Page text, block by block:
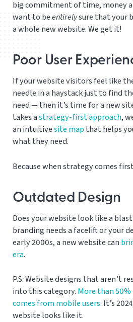
big commitment of time, money
want to beentirelysure that your
a whole new website. We get it!
Poor User
If your website visitors feel like
needle in a haystack just to find
need — then it’s time for a new
takes astrategy-first approach,
an intuitivesite map that helps
what they need.
Because when strategy comes
Outdated Design
Does your website look like a
branding needs a facelift or your
early 2000s, a new website can
era.
P.S. Website designs that aren’t
into this category. More than
comes from mobile users. It’s
website looks like it.